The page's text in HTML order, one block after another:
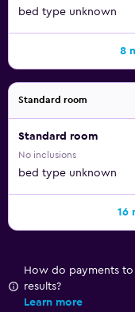
bed type unknown
8
Standard room
Standard room
No inclusions
bed type unknown
16
How do payments
results?
Learn more